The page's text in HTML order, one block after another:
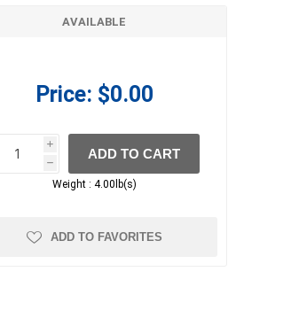
AVAILABLE
Price: $0.00
i
h
h
ADD TO CART
Weight : 4.00lb(s)
ADD TO FAVORITES